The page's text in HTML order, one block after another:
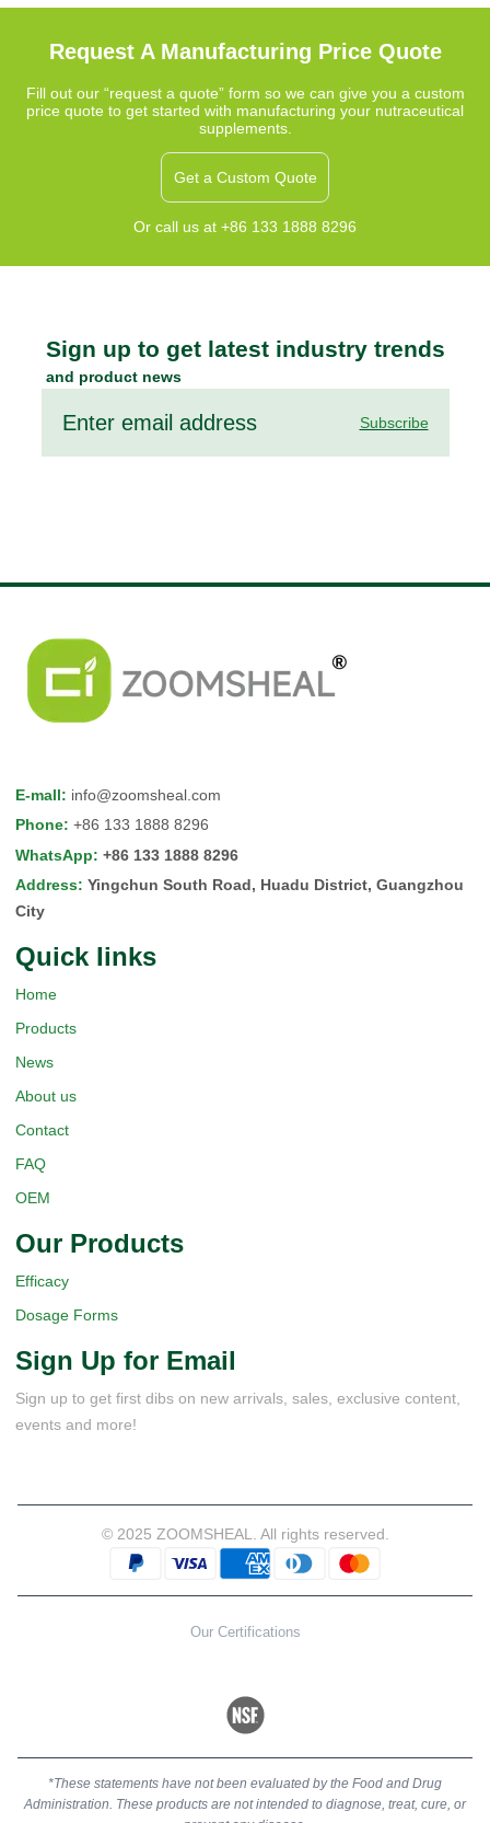
Request A Manufacturing Price Quote
Fill out our “request a quote” form so we can give you a custom
price quote to get started with manufacturing your nutraceutical
supplements.
Get a Custom Quote
Or call us at +86 133 1888 8296
Sign up to get latest industry trends
and product news
Subscribe
E-mall: info@zoomsheal.com
Phone: +86 133 1888 8296
WhatsApp: +86 133 1888 8296
Address: Yingchun South Road, Huadu District, Guangzhou
City
Quick Iinks
Home
Products
News
About us
Contact
FAQ
OEM
Our Products
Efficacy
Dosage Forms
Sign Up for Email
Sign up to get first dibs on new arrivals, sales, exclusive content,
events and more!
© 2025 ZOOMSHEAL. All rights reserved.
Our Certifications
*These statements have not been evaluated by the Food and Drug
Administration. These products are not intended to diagnose, treat, cure, or